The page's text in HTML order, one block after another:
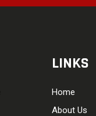
LINKS
Home
About Us